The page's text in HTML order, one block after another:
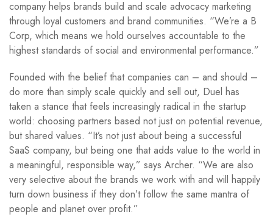
company helps brands build and scale advocacy marketing
through loyal customers and brand communities. “We’re a B
Corp, which means we hold ourselves accountable to the
highest standards of social and environmental performance.”
Founded with the belief that companies can – and should –
do more than simply scale quickly and sell out, Duel has
taken a stance that feels increasingly radical in the startup
world: choosing partners based not just on potential revenue,
but shared values. “It’s not just about being a successful
SaaS company, but being one that adds value to the world in
a meaningful, responsible way,” says Archer. “We are also
very selective about the brands we work with and will happily
turn down business if they don’t follow the same mantra of
people and planet over profit.”